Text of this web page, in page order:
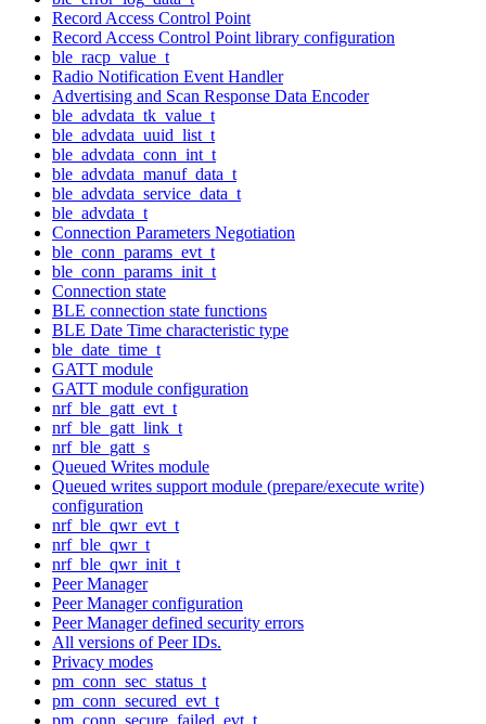
Record Access Control Point
Record Access Control Point library configuration
ble_racp_value_t
Radio Notification Event Handler
Advertising and Scan Response Data Encoder
ble_advdata_tk_value_t
ble_advdata_uuid_list_t
ble_advdata_conn_int_t
ble_advdata_manuf_data_t
ble_advdata_service_data_t
ble_advdata_t
Connection Parameters Negotiation
ble_conn_params_evt_t
ble_conn_params_init_t
Connection state
BLE connection state functions
BLE Date Time characteristic type
ble_date_time_t
GATT module
GATT module configuration
nrf_ble_gatt_evt_t
nrf_ble_gatt_link_t
nrf_ble_gatt_s
Queued Writes module
Queued writes support module (prepare/execute write)
configuration
nrf_ble_qwr_evt_t
nrf_ble_qwr_t
nrf_ble_qwr_init_t
Peer Manager
Peer Manager configuration
Peer Manager defined security errors
All versions of Peer IDs.
Privacy modes
pm_conn_sec_status_t
pm_conn_secured_evt_t
pm_conn_secure_failed_evt_t